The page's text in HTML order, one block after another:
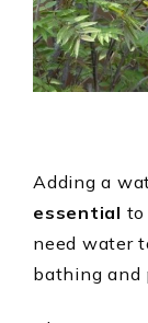
Adding a
essential to
need water
bathing and